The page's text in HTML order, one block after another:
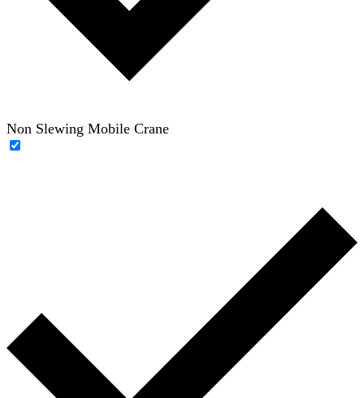
Non Slewing Mobile Crane